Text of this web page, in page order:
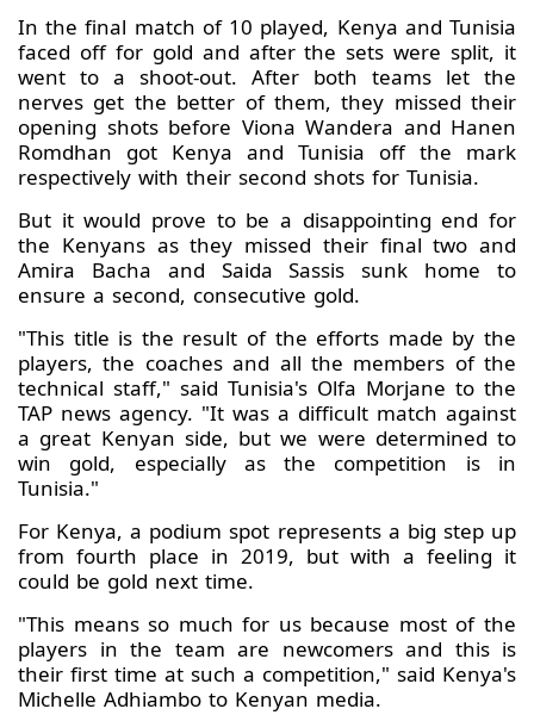
In the final match of 10 played, Kenya and Tunisia
faced off for gold and after the sets were split, it
went to a shoot-out. After both teams let the
nerves get the better of them, they missed their
opening shots before Viona Wandera and Hanen
Romdhan got Kenya and Tunisia off the mark
respectively with their second shots for Tunisia.
But it would prove to be a disappointing end for
the Kenyans as they missed their final two and
Amira Bacha and Saida Sassis sunk home to
ensure a second, consecutive gold.
"This title is the result of the efforts made by the
players, the coaches and all the members of the
technical staff," said Tunisia's Olfa Morjane to the
TAP news agency. "It was a difficult match against
a great Kenyan side, but we were determined to
win gold, especially as the competition is in
Tunisia."
For Kenya, a podium spot represents a big step up
from fourth place in 2019, but with a feeling it
could be gold next time.
"This means so much for us because most of the
players in the team are newcomers and this is
their first time at such a competition," said Kenya's
Michelle Adhiambo to Kenyan media.